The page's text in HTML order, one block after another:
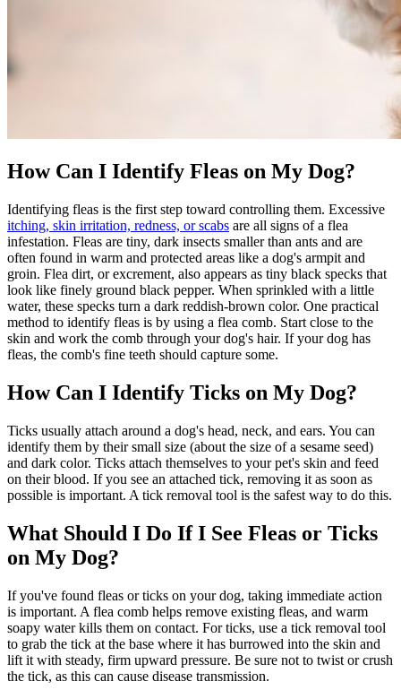
How Can I Identify Fleas on My Dog?
Identifying fleas is the first step toward controlling them. Excessive
itching, skin irritation, redness, or scabs are all signs of a flea
infestation. Fleas are tiny, dark insects smaller than ants and are
often found in warm and protected areas like a dog's armpit and
groin. Flea dirt, or excrement, also appears as tiny black specks that
look like finely ground black pepper. When sprinkled with a little
water, these specks turn a dark reddish-brown color. One practical
method to identify fleas is by using a flea comb. Start close to the
skin and work the comb through your dog's hair. If your dog has
fleas, the comb's fine teeth should capture some.
How Can I Identify Ticks on My Dog?
Ticks usually attach around a dog's head, neck, and ears. You can
identify them by their small size (about the size of a sesame seed)
and dark color. Ticks attach themselves to your pet's skin and feed
on their blood. If you see an attached tick, removing it as soon as
possible is important. A tick removal tool is the safest way to do this.
What Should I Do If I See Fleas or Ticks
on My Dog?
If you've found fleas or ticks on your dog, taking immediate action
is important. A flea comb helps remove existing fleas, and warm
soapy water kills them on contact. For ticks, use a tick removal tool
to grab the tick at the base where it has burrowed into the skin and
lift it with steady, firm upward pressure. Be sure not to twist or crush
the tick, as this can cause disease transmission.